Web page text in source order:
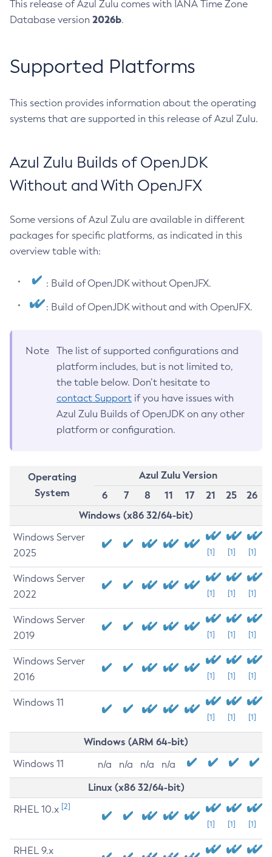
This release of Azul Zulu comes with IANA Time Zone
Database version 2026b.
Supported Platforms
This section provides information about the operating
systems that are supported in this release of Azul Zulu.
Azul Zulu Builds of OpenJDK
Without and With OpenJFX
Some versions of Azul Zulu are available in different
packages for specific platforms, as indicated in this
overview table with:
: Build of OpenJDK without OpenJFX.
: Build of OpenJDK without and with OpenJFX.
Note
The list of supported configurations and
platform includes, but is not limited to,
the table below. Don’t hesitate to
contact Support if you have issues with
Azul Zulu Builds of OpenJDK on any other
platform or configuration.
Operating
System
Azul Zulu Version
6
7 8 11 17 21 25
26
Windows (x86 32/64-bit)
Windows Server
2025
[1] [1] [1]
Windows Server
2022
[1] [1] [1]
Windows Server
2019
[1] [1] [1]
Windows Server
2016
[1] [1] [1]
Windows 11
[1] [1] [1]
Windows (ARM 64-bit)
Windows 11 n/a n/a n/a n/a
Linux (x86 32/64-bit)
RHEL 10.x [2]
[1] [1] [1]
RHEL 9.x